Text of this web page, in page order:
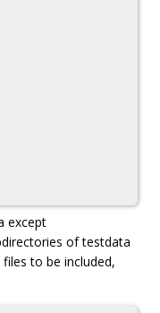
except
of testdata
to be included,